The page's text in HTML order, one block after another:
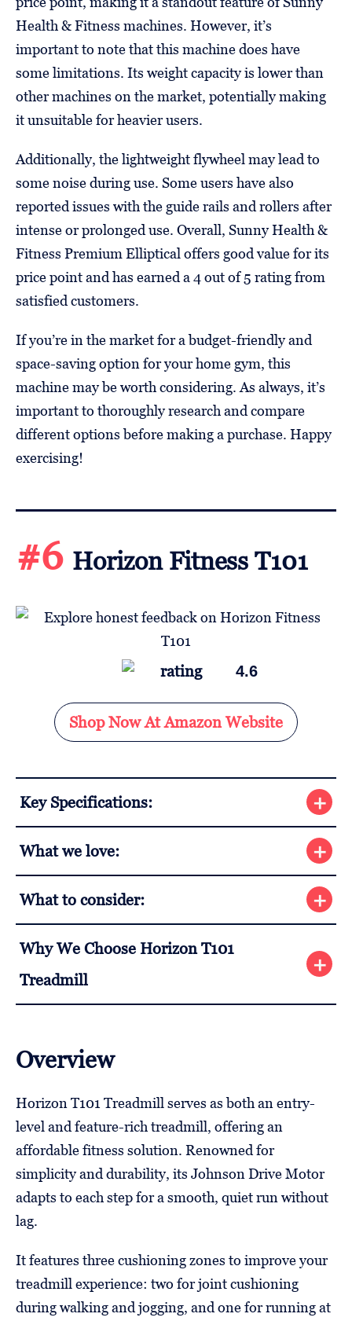
Health & Fitness machines. However, it’s
important to note that this machine does have
some limitations. Its weight capacity is lower than
other machines on the market, potentially making
it unsuitable for heavier users.
Additionally, the lightweight flywheel may lead to
some noise during use. Some users have also
reported issues with the guide rails and rollers after
intense or prolonged use. Overall, Sunny Health &
Fitness Premium Elliptical offers good value for its
price point and has earned a 4 out of 5 rating from
satisfied customers.
If you’re in the market for a budget-friendly and
space-saving option for your home gym, this
machine may be worth considering. As always, it’s
important to thoroughly research and compare
different options before making a purchase. Happy
exercising!
#6 Horizon Fitness T101
4.6
Shop Now At Amazon Website
Key Specifications:
What we love:
What to consider:
Why We Choose Horizon T101
Treadmill
Overview
Horizon T101 Treadmill serves as both an entry-
level and feature-rich treadmill, offering an
affordable fitness solution. Renowned for
simplicity and durability, its Johnson Drive Motor
adapts to each step for a smooth, quiet run without
lag.
It features three cushioning zones to improve your
treadmill experience: two for joint cushioning
during walking and jogging, and one for running at